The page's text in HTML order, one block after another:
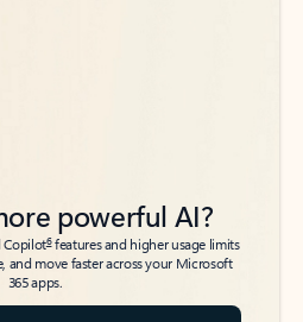
powerful AI?
Copilot6features and higher usage limits
and move faster across your Microsoft
365 apps.